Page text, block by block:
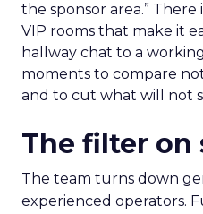
the sponsor area.” There
VIP rooms that make it
hallway chat to a
moments to compare
and to cut what will not
The filter on
The team turns down
experienced operators.